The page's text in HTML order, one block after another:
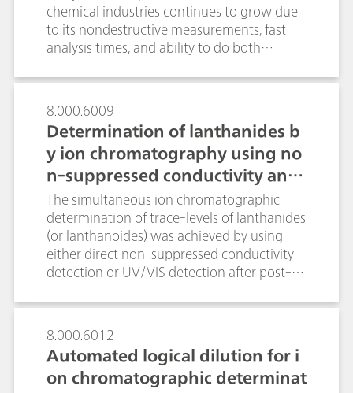
for method development, validation and
implementation.
chemical industries continues to grow due
to its nondestructive measurements, fast
analysis times, and ability to do both
Spectral preprocessing algorithms are
routinely applied to quantitative
spectroscopic data in order to enhance
spectral features while minimizing
variability unrelated to the analyte in
question. In this technical note we discuss
the main preprocessing options pertinent
to Raman spectroscopy with real
applications examples, and to review the
algorithms available in B&W Tek and
Metrohm software so that the reader
becomes comfortable applying them to
build Raman quantitative models.
8.000.6009
Determination of lanthanides b
y ion chromatography using no
n-suppressed conductivity and
UV/VIS detection
The simultaneous ion chromatographic
determination of trace-levels of lanthanides
(or lanthanoides) was achieved by using
either direct non-suppressed conductivity
detection or UV/VIS detection after post-
655 nm. Conductivity detection under
isocratic conditions resulted in an overall
analysis time of approx. 70 minutes. In
contrast, the determination of the
lanthanides via gradient elution and
8.000.6012
Automated logical dilution for i
on chromatographic determinat